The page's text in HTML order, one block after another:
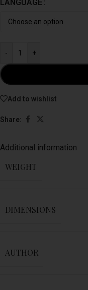
LANGUAGE
- +
Add to wishlist
Share:
Additional information
WEIGHT
DIMENSIONS
AUTHOR